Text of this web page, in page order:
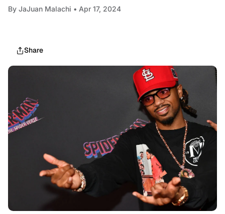
By JaJuan Malachi • Apr 17, 2024
Share